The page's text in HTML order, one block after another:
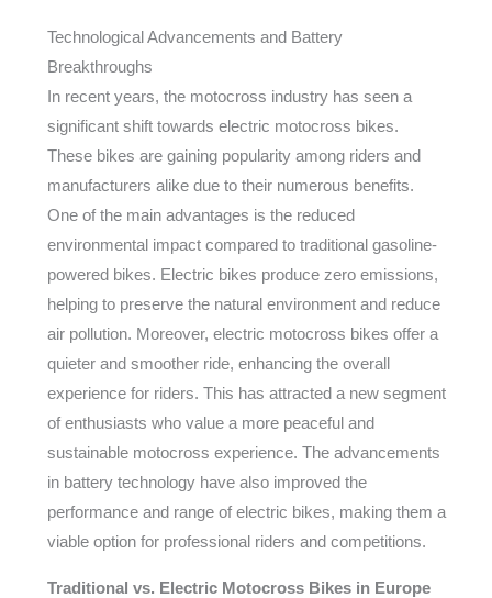
Technological Advancements and Battery
Breakthroughs
In recent years, the motocross industry has seen a
significant shift towards electric motocross bikes.
These bikes are gaining popularity among riders and
manufacturers alike due to their numerous benefits.
One of the main advantages is the reduced
environmental impact compared to traditional gasoline-
powered bikes. Electric bikes produce zero emissions,
helping to preserve the natural environment and reduce
air pollution. Moreover, electric motocross bikes offer a
quieter and smoother ride, enhancing the overall
experience for riders. This has attracted a new segment
of enthusiasts who value a more peaceful and
sustainable motocross experience. The advancements
in battery technology have also improved the
performance and range of electric bikes, making them a
viable option for professional riders and competitions.
Traditional vs. Electric Motocross Bikes in Europe